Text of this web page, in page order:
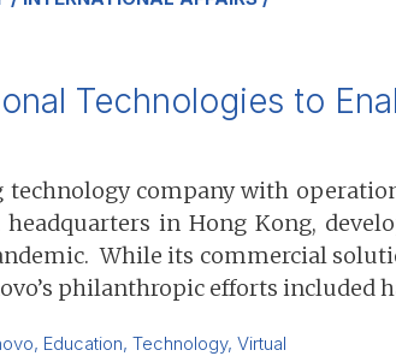
Technologies to
technology company with
in Hong Kong,
While its commercial
philanthropic efforts included
, Education, Technology, Virtual